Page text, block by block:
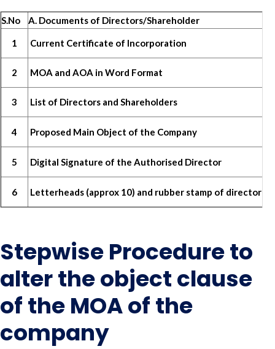
S.No A. Documents of Directors/Shareholder
1 Current Certificate of Incorporation
2 MOA and AOA in Word Format
3 List of Directors and Shareholders
4 Proposed Main Object of the Company
5 Digital Signature of the Authorised Director
6 Letterheads (approx 10) and rubber stamp of director
Stepwise Procedure to
alter the object clause
of the MOA of the
company